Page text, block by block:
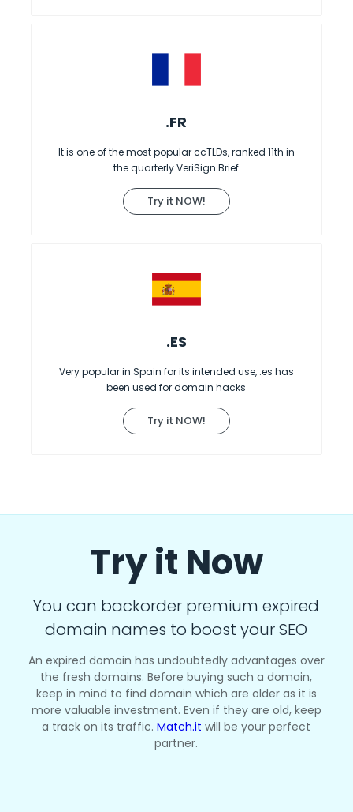
.FR
It is one of the most popular ccTLDs, ranked 11th in
the quarterly VeriSign Brief
Try it NOW!
.ES
Very popular in Spain for its intended use, .es has
been used for domain hacks
Try it NOW!
Try it Now
You can backorder premium expired
domain names to boost your SEO
An expired domain has undoubtedly advantages over
the fresh domains. Before buying such a domain,
keep in mind to find domain which are older as it is
more valuable investment. Even if they are old, keep
a track on its traffic.Match.it will be your perfect
partner.